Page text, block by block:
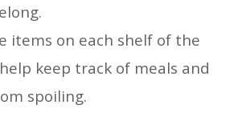
items on each shelf of the
keep track of meals and
spoiling.